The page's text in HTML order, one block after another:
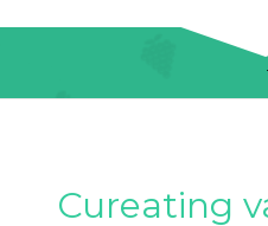
Cureating